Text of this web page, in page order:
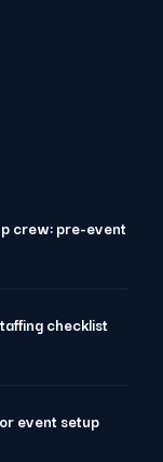
crew: pre-event
checklist
event setup